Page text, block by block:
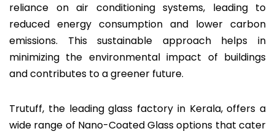
reliance on air conditioning systems, leading to
reduced energy consumption and lower carbon
emissions. This sustainable approach helps in
minimizing the environmental impact of buildings
and contributes to a greener future.
Trutuff, the leading glass factory in Kerala, offers a
wide range of Nano-Coated Glass options that cater